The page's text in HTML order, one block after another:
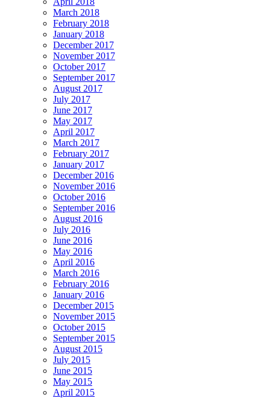
March 2018
February 2018
January 2018
December 2017
November 2017
October 2017
September 2017
August 2017
July 2017
June 2017
May 2017
April 2017
March 2017
February 2017
January 2017
December 2016
November 2016
October 2016
September 2016
August 2016
July 2016
June 2016
May 2016
April 2016
March 2016
February 2016
January 2016
December 2015
November 2015
October 2015
September 2015
August 2015
July 2015
June 2015
May 2015
April 2015